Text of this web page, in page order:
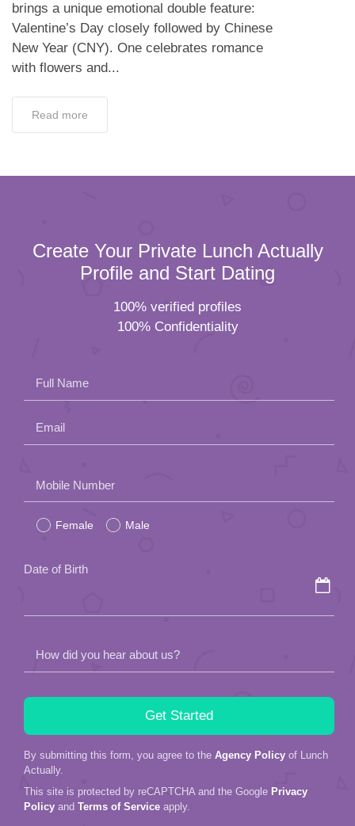
brings a unique emotional double feature:
Valentine’s Day closely followed by Chinese
New Year (CNY). One celebrates romance
with flowers and...
Read more
Create Your Private Lunch Actually
Profile and Start Dating
100% verified profiles
100% Confidentiality
Full Name
Email
leave
this
Mobile Number
Female Male
Date of Birth
How did you hear about us?
By submitting this form, you agree to the Agency Policy of Lunch
Actually.
This site is protected by reCAPTCHA and the Google Privacy
Policy and Terms of Service apply.